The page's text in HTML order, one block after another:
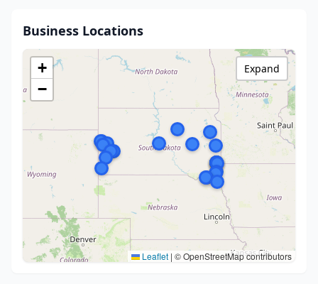
Business Locations
+
−
Leaflet | © OpenStreetMap contributors
Expand